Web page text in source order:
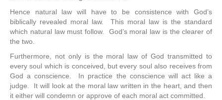
Hence natural law will have to be consistence with God’s
biblically revealed moral law. This moral law is the standard
which natural law must follow. God’s moral law is the clearer of
the two.
Furthermore, not only is the moral law of God transmitted to
every soul which is conceived, but every soul also receives from
God a conscience. In practice the conscience will act like a
judge. It will look at the moral law written in the heart, and then
it either will condemn or approve of each moral act committed.